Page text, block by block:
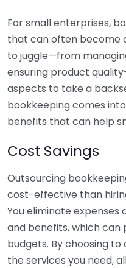
For small enterprises,
that can often become
to juggle—from
ensuring product
aspects to take a
bookkeeping comes
benefits that can help
Cost Savings
Outsourcing
cost-effective than
You eliminate
and benefits, which can
budgets. By choosing
the services you need,